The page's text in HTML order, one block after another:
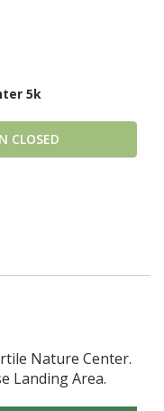
5k
CLOSED
Nature Center.
Landing Area.